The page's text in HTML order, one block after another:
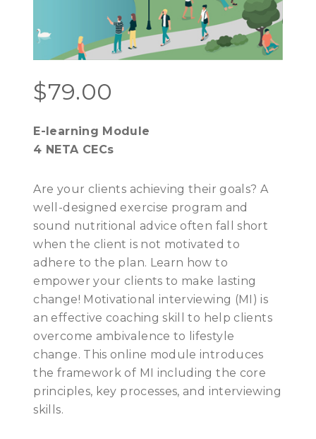
$79.00
E-learning Module
4 NETA CECs
Are your clients achieving their goals? A
well-designed exercise program and
sound nutritional advice often fall short
when the client is not motivated to
adhere to the plan. Learn how to
empower your clients to make lasting
change! Motivational interviewing (MI) is
an effective coaching skill to help clients
overcome ambivalence to lifestyle
change. This online module introduces
the framework of MI including the core
principles, key processes, and interviewing
skills.